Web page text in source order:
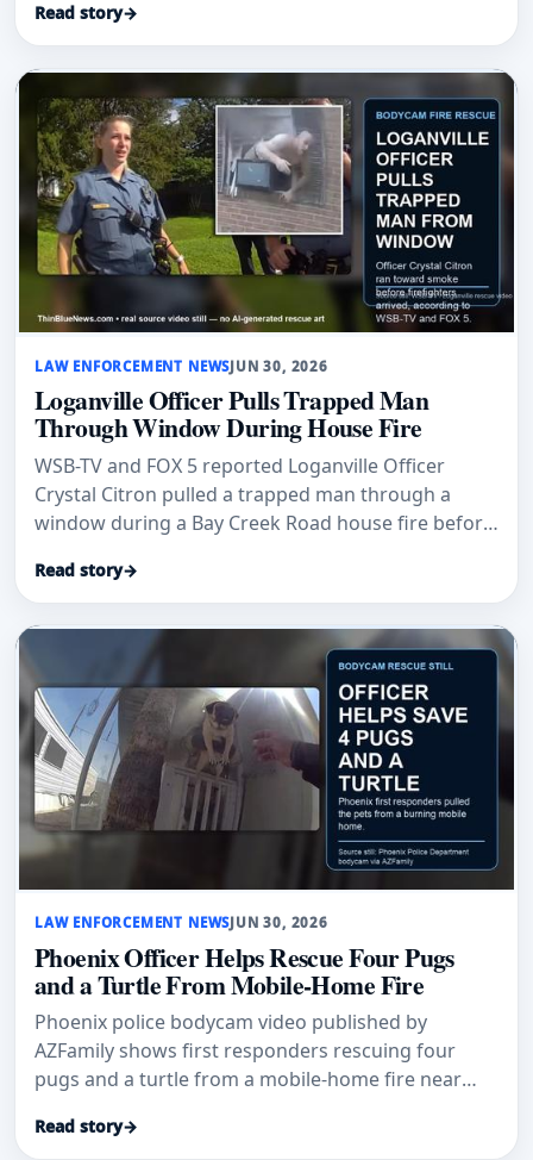
Read story→
LAW ENFORCEMENT NEWSJUN 30, 2026
Loganville Officer Pulls Trapped Man
Through Window During House Fire
WSB-TV and FOX 5 reported Loganville Officer
Crystal Citron pulled a trapped man through a
window during a Bay Creek Road house fire before
Read story→
LAW ENFORCEMENT NEWSJUN 30, 2026
Phoenix Officer Helps Rescue Four Pugs
and a Turtle From Mobile-Home Fire
Phoenix police bodycam video published by
AZFamily shows first responders rescuing four
pugs and a turtle from a mobile-home fire near
Read story→